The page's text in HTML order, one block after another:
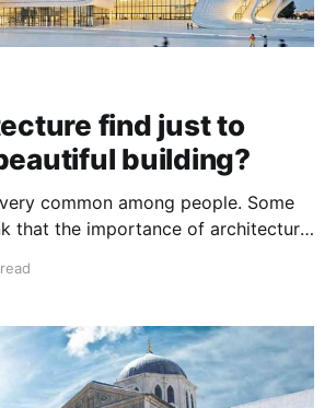
find just to
building?
common among people. Some
that the importance of architecture
far from the truth for which